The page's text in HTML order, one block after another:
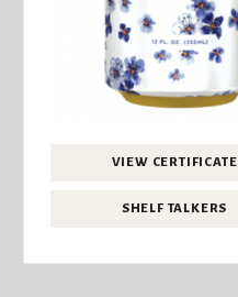
VIEW CERTIFICATE
SHELF TALKERS